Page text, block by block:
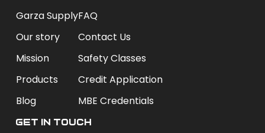
Garza Supply
Our story
Mission
Products
Blog
FAQ
Contact Us
Safety Classes
Credit Application
MBE Credentials
Get In Touch